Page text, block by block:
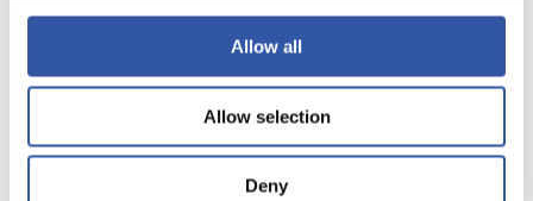
Allow all
Allow selection
Deny
13